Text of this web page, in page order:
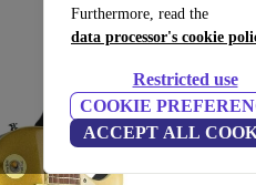
Furthermore, read the
data processor's cookie
Restricted use
COOKIE
ACCEPT ALL